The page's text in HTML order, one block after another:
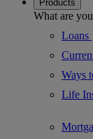
Products
What are
Loans
Ways
Life